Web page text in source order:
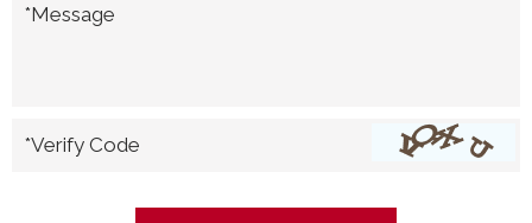
*Message
*Verify Code